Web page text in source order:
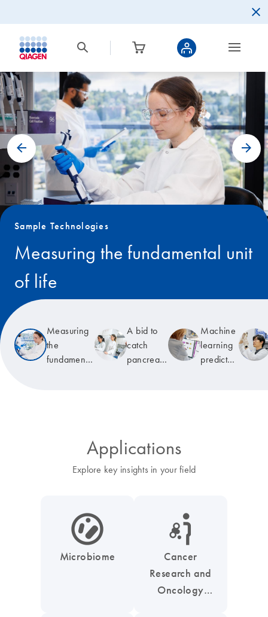
Sample Technologies
Measuring the fundamental unit
of life
Measuring
the
fundamental
A bid to
catch
pancreatic
Machine
learning
predicts
Applications
Explore key insights in your field
icon_0038_microbiome-s
Microbiome
icon_0117_cc_gen_cancer-s
Cancer
Research and
Oncology